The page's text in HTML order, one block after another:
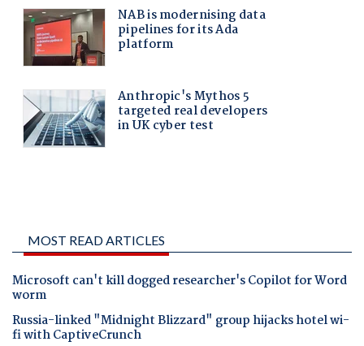
MOST READ ARTICLES
Microsoft can't kill dogged researcher's Copilot for Word
worm
Russia-linked "Midnight Blizzard" group hijacks hotel wi-
fi with CaptiveCrunch